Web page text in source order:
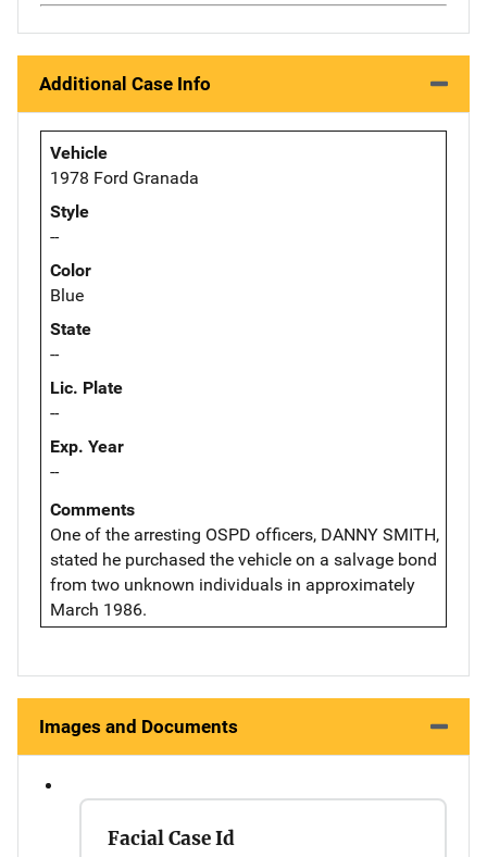
Additional Case Info
Vehicle
1978 Ford Granada
Style
--
Color
Blue
State
--
Lic. Plate
--
Exp. Year
--
Comments
One of the arresting OSPD officers, DANNY SMITH,
stated he purchased the vehicle on a salvage bond
from two unknown individuals in approximately
March 1986.
Images and Documents
Facial Case Id